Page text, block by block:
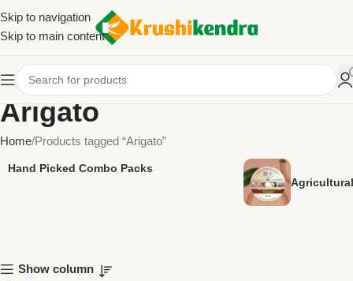
Skip to navigation
Skip to main content
Arigato
Home Products tagged “Arigato”
Hand Picked Combo Packs
Show column